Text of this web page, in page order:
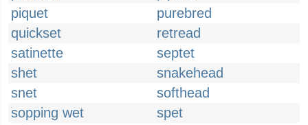
piquet
purebred
quickset
retread
satinette
septet
shet
snakehead
snet
softhead
sopping wet
spet